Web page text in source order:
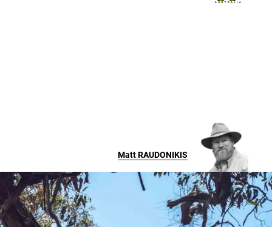
MattRAUDONIKIS